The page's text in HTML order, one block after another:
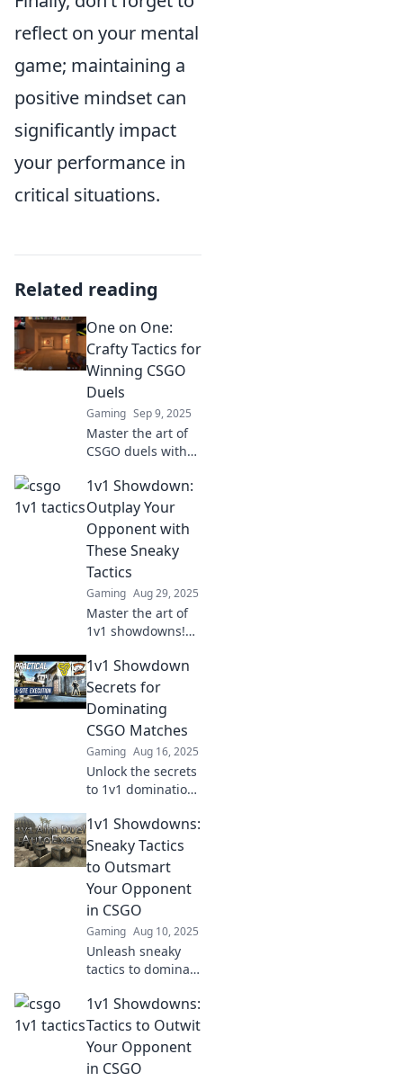
reflect on your mental
game; maintaining a
positive mindset can
significantly impact
your performance in
critical situations.
Related reading
One on One:
Crafty Tactics for
Winning CSGO
Duels
Gaming Sep 9, 2025
Master the art of
CSGO duels with
Elevate your game
and outsmart
opponents in
every one-on-one
clash.
1v1 Showdown:
Outplay Your
Opponent with
These Sneaky
Tactics
Gaming Aug 29, 2025
Master the art of
1v1 showdowns!
tactics to outsmart
your opponent
and dominate the
competition like a
pro.
1v1 Showdown
Secrets for
Dominating
CSGO Matches
Gaming Aug 16, 2025
Unlock the secrets
to 1v1 domination
tactics and
strategies to crush
your opponents
and climb the
ranks fast!
1v1 Showdowns:
Sneaky Tactics
to Outsmart
Your Opponent
in CSGO
Gaming Aug 10, 2025
Unleash sneaky
tactics to dominate
CSGO! Outwit your
opponent and
elevate your game
with expert
strategies.
1v1 Showdowns:
Tactics to Outwit
Your Opponent
in CSGO